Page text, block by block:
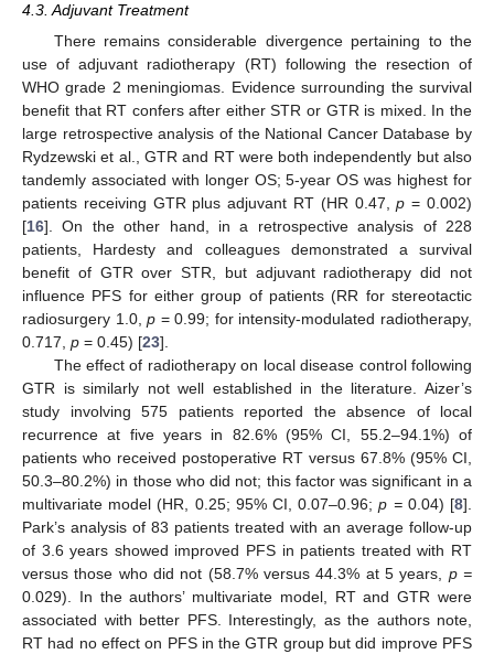
4.3. Adjuvant Treatment
There remains considerable divergence pertaining to the
use of adjuvant radiotherapy (RT) following the resection of
WHO grade 2 meningiomas. Evidence surrounding the survival
benefit that RT confers after either STR or GTR is mixed. In the
large retrospective analysis of the National Cancer Database by
Rydzewski et al., GTR and RT were both independently but also
tandemly associated with longer OS; 5-year OS was highest for
patients receiving GTR plus adjuvant RT (HR 0.47,p = 0.002)
[16]. On the other hand, in a retrospective analysis of 228
patients, Hardesty and colleagues demonstrated a survival
benefit of GTR over STR, but adjuvant radiotherapy did not
influence PFS for either group of patients (RR for stereotactic
radiosurgery 1.0,p = 0.99; for intensity-modulated radiotherapy,
0.717, p = 0.45) [23].
The effect of radiotherapy on local disease control following
GTR is similarly not well established in the literature. Aizer’s
study involving 575 patients reported the absence of local
recurrence at five years in 82.6% (95% CI, 55.2–94.1%) of
patients who received postoperative RT versus 67.8% (95% CI,
50.3–80.2%) in those who did not; this factor was significant in a
multivariate model (HR, 0.25; 95% CI, 0.07–0.96;p =0.04) [8].
Park’s analysis of 83 patients treated with an average follow-up
of 3.6 years showed improved PFS in patients treated with RT
versus those who did not (58.7% versus 44.3% at 5 years, p =
0.029). In the authors’ multivariate model, RT and GTR were
associated with better PFS. Interestingly, as the authors note,
RT had no effect on PFS in the GTR group but did improve PFS